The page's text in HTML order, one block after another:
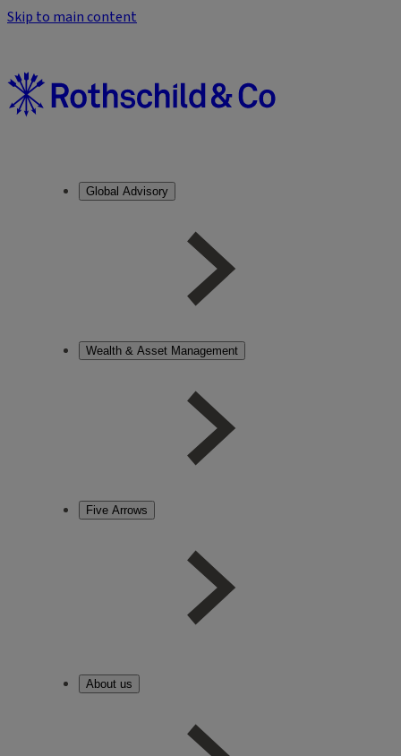
Skip to main content
Global Advisory
Wealth & Asset Management
Five Arrows
About us